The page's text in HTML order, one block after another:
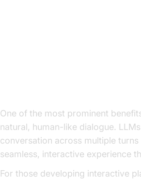
One of the most prominent
natural, human-like dialogue.
conversation across multiple
seamless, interactive experience
For those developing interactive